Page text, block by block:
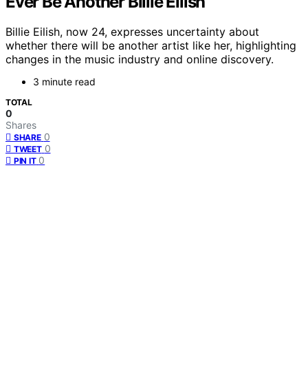
Billie Eilish, now 24, expresses uncertainty about
whether there will be another artist like her, highlighting
changes in the music industry and online discovery.
3 minute read
TOTAL
0
Shares
SHARE 0
TWEET 0
PIN IT 0